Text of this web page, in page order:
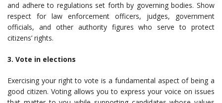
and adhere to regulations set forth by governing bodies. Show
respect for law enforcement officers, judges, government
officials, and other authority figures who serve to protect
citizens’ rights.
3. Vote in elections
Exercising your right to vote is a fundamental aspect of being a
good citizen. Voting allows you to express your voice on issues